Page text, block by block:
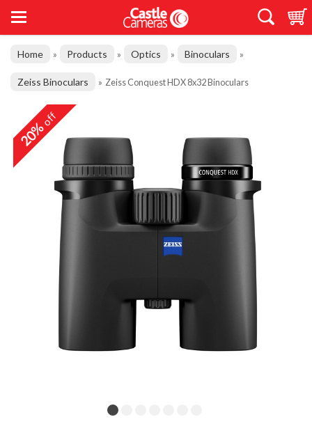
Home » Products » Optics » Binoculars »
Zeiss Binoculars » Zeiss Conquest HDX 8x32 Binoculars
20%off